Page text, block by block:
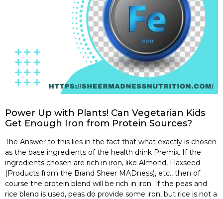
Power Up with Plants! Can Vegetarian Kids
Get Enough Iron from Protein Sources?
The Answer to this lies in the fact that what exactly is chosen
as the base ingredients of the health drink Premix. If the
ingredients chosen are rich in iron, like Almond, Flaxseed
(Products from the Brand Sheer MADness), etc., then of
course the protein blend will be rich in iron. If the peas and
rice blend is used, peas do provide some iron, but rice is not a